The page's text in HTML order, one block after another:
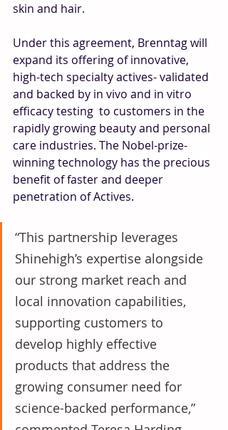
skin and hair.
Under this agreement, Brenntag will
expand its offering of innovative,
high-tech specialty actives- validated
and backed by in vivo and in vitro
efficacy testing  to customers in the
rapidly growing beauty and personal
care industries. The Nobel-prize-
winning technology has the precious
benefit of faster and deeper
penetration of Actives.
“This partnership leverages
Shinehigh’s expertise alongside
our strong market reach and
local innovation capabilities,
supporting customers to
develop highly effective
products that address the
growing consumer need for
science-backed performance,”